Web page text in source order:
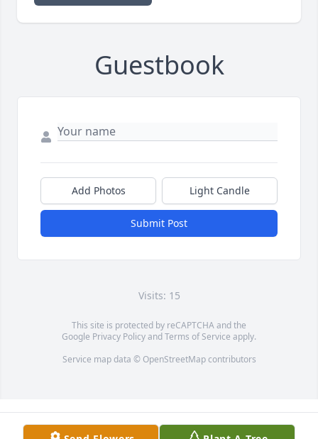
Guestbook
Add Photos Light Candle
Submit Post
Visits: 15
This site is protected by reCAPTCHA and the
Google Privacy PolicyandTerms of Service apply.
Service map data © OpenStreetMapcontributors